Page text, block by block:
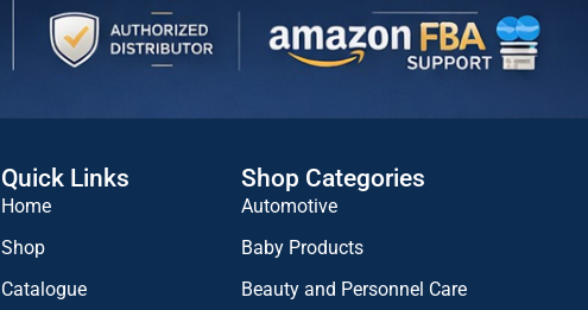
Quick Links
Home
Shop
Catalogue
Shop Categories
Automotive
Baby Products
Beauty and Personnel Care